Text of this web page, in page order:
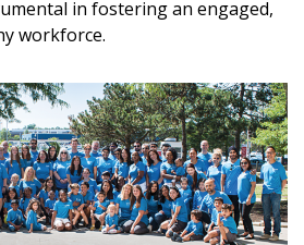
in fostering an engaged,
workforce.
Supplier